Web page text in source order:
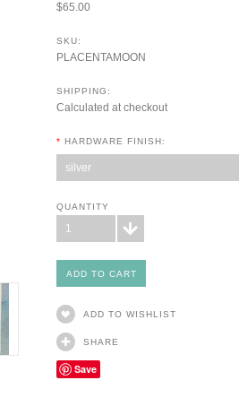
$65.00
SKU:
PLACENTAMOON
SHIPPING:
Calculated at checkout
* HARDWARE FINISH:
silver
QUANTITY
1
ADD TO WISHLIST
SHARE
Save